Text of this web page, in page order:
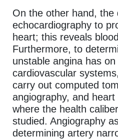
On the other hand,
echocardiography to
heart; this reveals
Furthermore, to
unstable angina has
cardiovascular
carry out computed
angiography, and
where the health
studied. Angiography
determining artery